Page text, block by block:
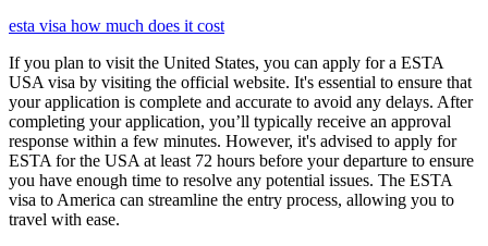
esta visa how much does it cost
If you plan to visit the United States, you can apply for a ESTA
USA visa by visiting the official website. It's essential to ensure that
your application is complete and accurate to avoid any delays. After
completing your application, you’ll typically receive an approval
response within a few minutes. However, it's advised to apply for
ESTA for the USA at least 72 hours before your departure to ensure
you have enough time to resolve any potential issues. The ESTA
visa to America can streamline the entry process, allowing you to
travel with ease.